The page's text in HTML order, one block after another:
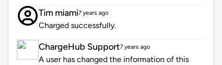
Tim miami7 years ago
Charged successfully.
ChargeHub Support7 years ago
A user has changed the information of this